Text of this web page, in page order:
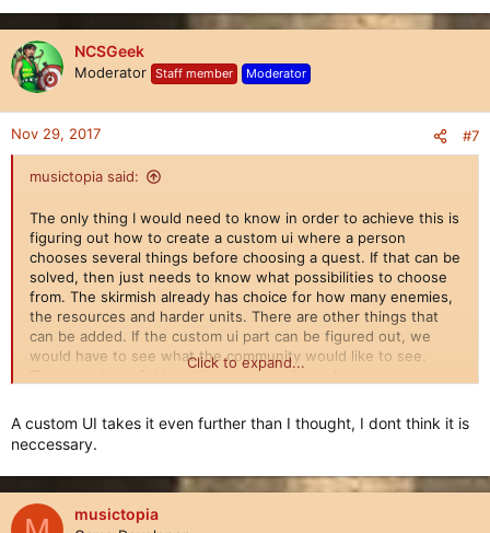
NCSGeek
Moderator Staff member Moderator
Nov 29, 2017 #7
musictopia said:
The only thing I would need to know in order to achieve this is
figuring out how to create a custom ui where a person
chooses several things before choosing a quest. If that can be
solved, then just needs to know what possibilities to choose
from. The skirmish already has choice for how many enemies,
the resources and harder units. There are other things that
can be added. If the custom ui part can be figured out, we
would have to see what the community would like to see.
There are lots of things that can be adjusted.
Click to expand...
A custom UI takes it even further than I thought, I dont think it is
neccessary.
musictopia